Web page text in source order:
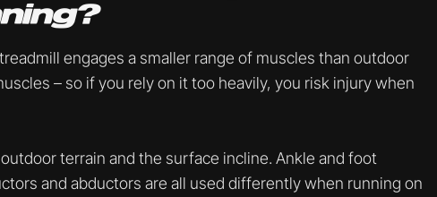
engages a smaller range of muscles than outdoor
– so if you rely on it too heavily, you risk injury when
terrain and the surface incline. Ankle and foot
and abductors are all used differently when running on